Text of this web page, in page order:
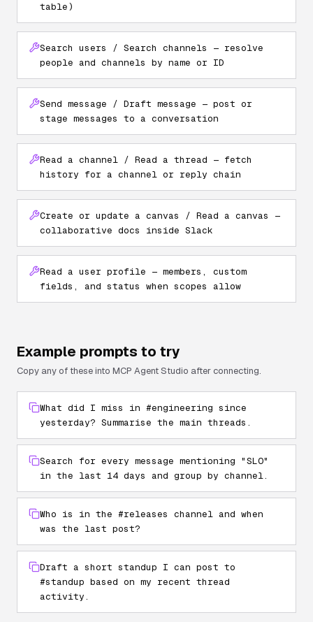
table)
Search users / Search channels — resolve
people and channels by name or ID
Send message / Draft message — post or
stage messages to a conversation
Read a channel / Read a thread — fetch
history for a channel or reply chain
Create or update a canvas / Read a canvas —
collaborative docs inside Slack
Read a user profile — members, custom
fields, and status when scopes allow
Example prompts to try
Copy any of these into MCP Agent Studio after connecting.
What did I miss in #engineering since
yesterday? Summarise the main threads.
Search for every message mentioning "SLO"
in the last 14 days and group by channel.
Who is in the #releases channel and when
was the last post?
Draft a short standup I can post to
#standup based on my recent thread
activity.